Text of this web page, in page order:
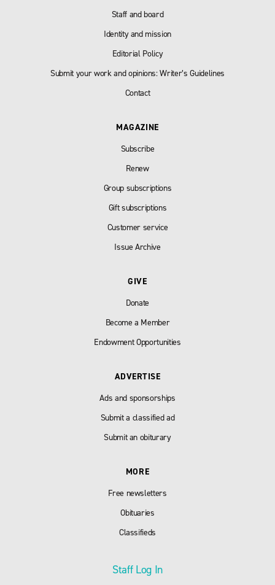
Staff and board
Identity and mission
Editorial Policy
Submit your work and opinions: Writer’s Guidelines
Contact
MAGAZINE
Subscribe
Renew
Group subscriptions
Gift subscriptions
Customer service
Issue Archive
GIVE
Donate
Become a Member
Endowment Opportunities
ADVERTISE
Ads and sponsorships
Submit a classified ad
Submit an obiturary
MORE
Free newsletters
Obituaries
Classifieds
Staff Log In